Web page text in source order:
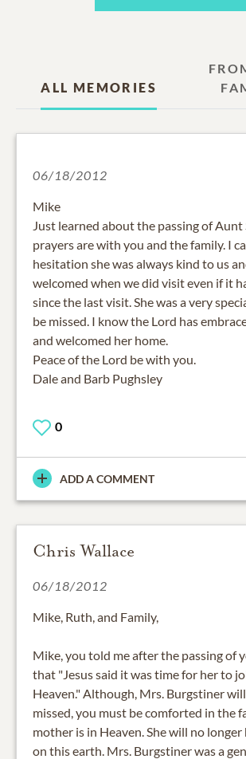
ALL MEMORIES
06/18/2012
Mike
Just learned about the passing of Aunt
prayers are with you and the family. I
hesitation she was always kind to us
welcomed when we did visit even if it
since the last visit. She was a very
be missed. I know the Lord has
and welcomed her home.
Peace of the Lord be with you.
Dale and Barb Pughsley
0
ADD A COMMENT
Chris Wallace
06/18/2012
Mike, Ruth, and Family,
Mike, you told me after the passing of
that "Jesus said it was time for her to
Heaven." Although, Mrs. Burgstiner
missed, you must be comforted in the
mother is in Heaven. She will no
on this earth. Mrs. Burgstiner was a